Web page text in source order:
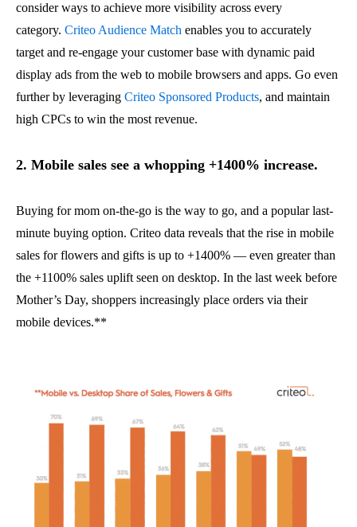
consider ways to achieve more visibility across every
category. Criteo Audience Match enables you to accurately
target and re-engage your customer base with dynamic paid
display ads from the web to mobile browsers and apps. Go even
further by leveraging Criteo Sponsored Products, and maintain
high CPCs to win the most revenue.
2. Mobile sales see a whopping +1400% increase.
Buying for mom on-the-go is the way to go, and a popular last-
minute buying option. Criteo data reveals that the rise in mobile
sales for flowers and gifts is up to +1400% — even greater than
the +1100% sales uplift seen on desktop. In the last week before
Mother’s Day, shoppers increasingly place orders via their
mobile devices.**